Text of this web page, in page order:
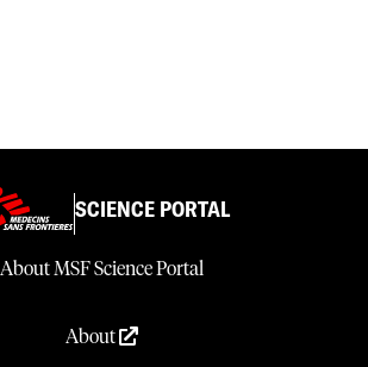
SCIENCE PORTAL
About MSF Science Portal
About